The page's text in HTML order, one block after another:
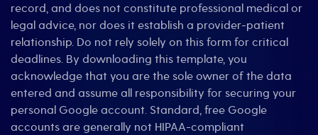
record, and does not constitute professional medical or
legal advice, nor does it establish a provider-patient
relationship. Do not rely solely on this form for critical
deadlines. By downloading this template, you
acknowledge that you are the sole owner of the data
entered and assume all responsibility for securing your
personal Google account. Standard, free Google
accounts are generally not HIPAA-compliant